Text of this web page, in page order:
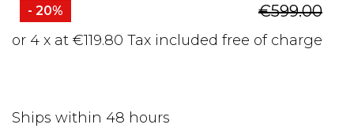
- 20% €599.00
or 4 x at €119.80 Tax included free of charge
Ships within 48 hours